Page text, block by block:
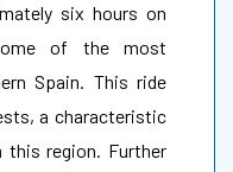
six hours on
of the most
Spain. This ride
a characteristic
this region. Further